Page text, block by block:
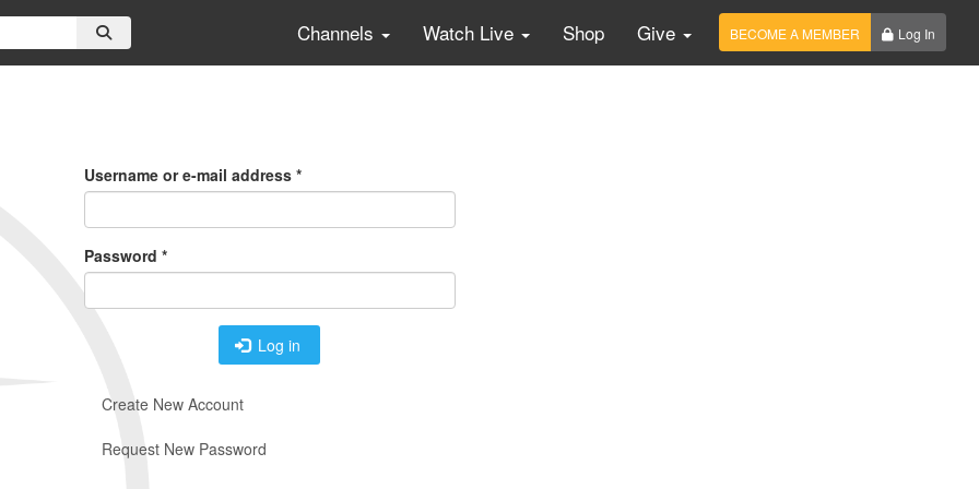
Channels Watch Live Shop Give BECOME A MEMBER Log In
Create New Account
Request New Password
Username or e-mail address *
Password *
Log in